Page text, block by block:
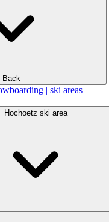
Back
| ski areas
Hochoetz ski area